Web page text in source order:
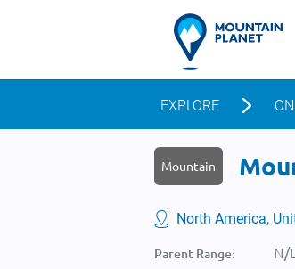
EXPLORE
Mountain
North America,
Parent Range: N/